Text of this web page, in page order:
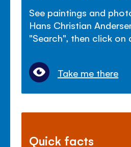
See paintings and
Hans Christian
"Search", then click on
Take me there
Quick facts